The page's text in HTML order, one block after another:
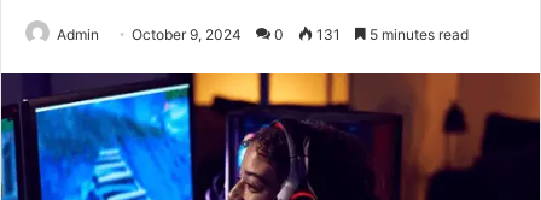
Admin October 9, 2024 0 131 5 minutes read